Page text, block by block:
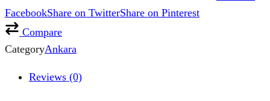
FacebookShare on TwitterShare on Pinterest
Compare
CategoryAnkara
Reviews (0)